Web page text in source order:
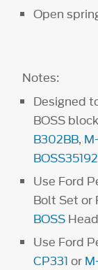
Open
Notes:
Designed
BOSS
B302BB,
BOSS35192
Use Ford
Bolt Set or
BOSS
Use Ford
CP331 or